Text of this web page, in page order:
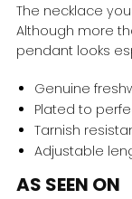
The necklace
Although more
pendant looks
Genuine
Plated to
Tarnish
Adjustable
AS SEEN ON